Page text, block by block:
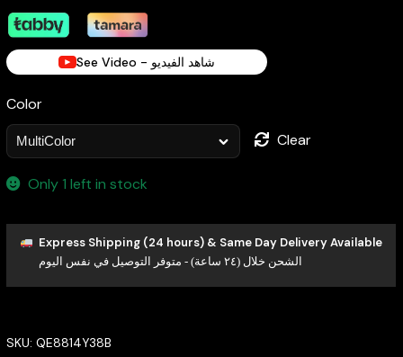
See Video - شاهد الفيديو
Color
Clear
Only 1 left in stock
Express Shipping (24 hours) & Same Day Delivery Available
الشحن خلال (٢٤ ساعة) - متوفر التوصيل في نفس اليوم
SKU: QE8814Y38B